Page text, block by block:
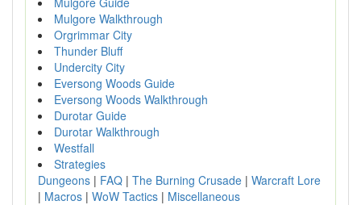
Mulgore Walkthrough
Orgrimmar City
Thunder Bluff
Undercity City
Eversong Woods Guide
Eversong Woods Walkthrough
Durotar Guide
Durotar Walkthrough
Westfall
Strategies
Dungeons | FAQ | The Burning Crusade | Warcraft Lore
| Macros | WoW Tactics | Miscellaneous